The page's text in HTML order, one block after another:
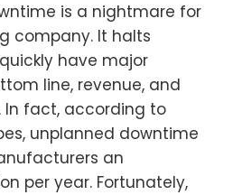
is a nightmare for
company. It halts
have major
line, revenue, and
In fact, according to
unplanned downtime
an
per year. Fortunately,